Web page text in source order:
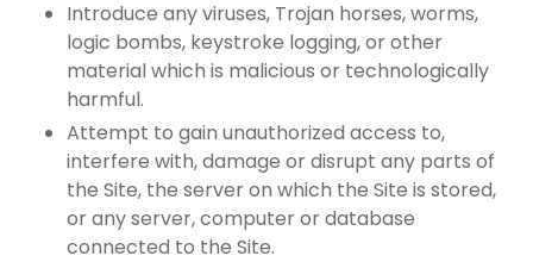
Introduce any viruses, Trojan horses, worms,
logic bombs, keystroke logging, or other
material which is malicious or technologically
harmful.
Attempt to gain unauthorized access to,
interfere with, damage or disrupt any parts of
the Site, the server on which the Site is stored,
or any server, computer or database
connected to the Site.